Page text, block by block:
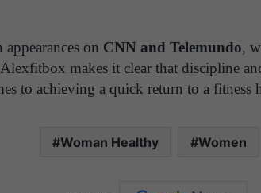
on CNN and Telemundo,
makes it clear that discipline
to achieving a quick return to a fitness
Woman Healthy Women